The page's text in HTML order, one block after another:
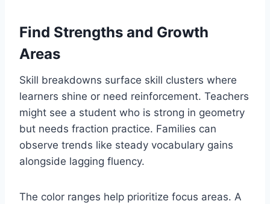
Find Strengths and Growth
Areas
Skill breakdowns surface skill clusters where
learners shine or need reinforcement. Teachers
might see a student who is strong in geometry
but needs fraction practice. Families can
observe trends like steady vocabulary gains
alongside lagging fluency.
The color ranges help prioritize focus areas. A